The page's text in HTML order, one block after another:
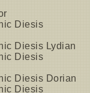
Diesis
Diesis Lydian
Diesis
Diesis Dorian
Diesis